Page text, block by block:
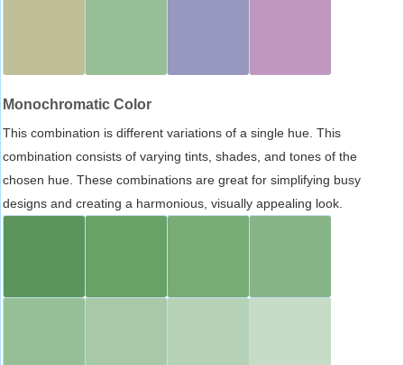
Monochromatic Color
This combination is different variations of a single hue. This
combination consists of varying tints, shades, and tones of the
chosen hue. These combinations are great for simplifying busy
designs and creating a harmonious, visually appealing look.